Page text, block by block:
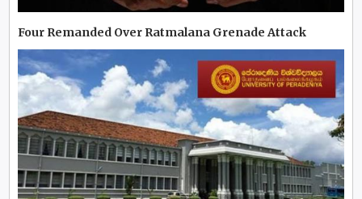
Four Remanded Over Ratmalana Grenade Attack